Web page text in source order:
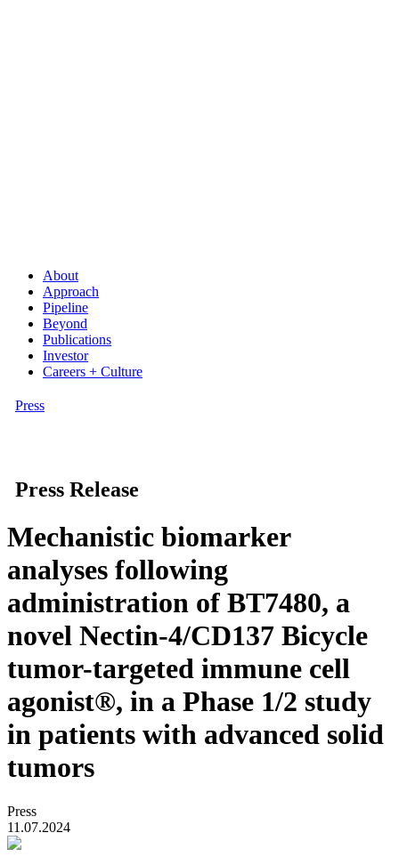
About
Approach
Pipeline
Beyond
Publications
Investor
Careers + Culture
Press
Press Release
Mechanistic biomarker
analyses following
administration of BT7480, a
novel Nectin-4/CD137 Bicycle
tumor-targeted immune cell
agonist®, in a Phase 1/2 study
in patients with advanced solid
tumors
Press
11.07.2024